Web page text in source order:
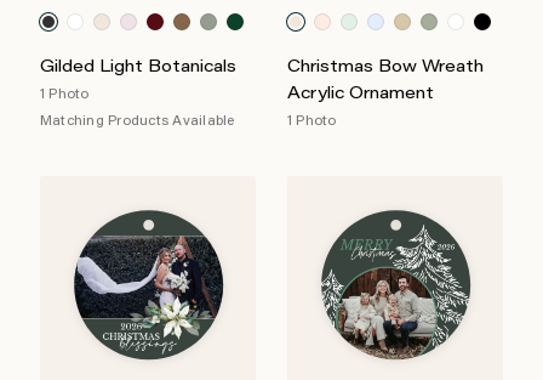
Gilded Light Botanicals
1 Photo
Matching Products Available
Christmas Bow Wreath
Acrylic Ornament
1 Photo